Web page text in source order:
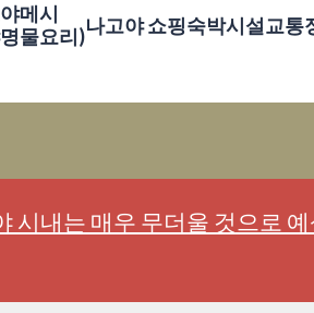
메시
물요리)나고야 쇼핑숙박시설교통
시내는 매우 무더울 것으로